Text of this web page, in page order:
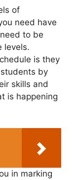
of
need have
to be
levels.
is they
by
skills and
is happening
in marking